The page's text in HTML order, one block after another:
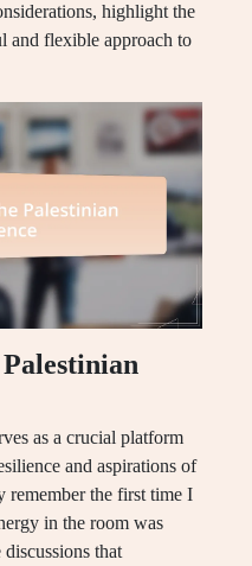
highlight the
and flexible approach to
as a crucial platform
and aspirations of
remember the first time I
in the room was
that